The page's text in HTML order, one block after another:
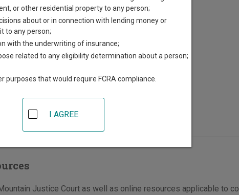
Justice Court as well as online resources applicable to
or other residential property to any person;
about or in connection with lending money or
to any person;
with the underwriting of insurance;
related to any eligibility determination about a person;
purposes that would require FCRA compliance.
I AGREE